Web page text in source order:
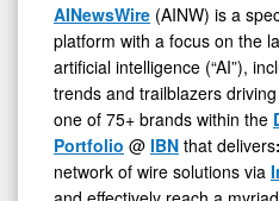
AINewsWire (AINW) is a
platform with a focus on the
artificial intelligence (“AI”),
trends and trailblazers
one of 75+ brands within the
Portfolio @ IBN that delivers:
network of wire solutions via